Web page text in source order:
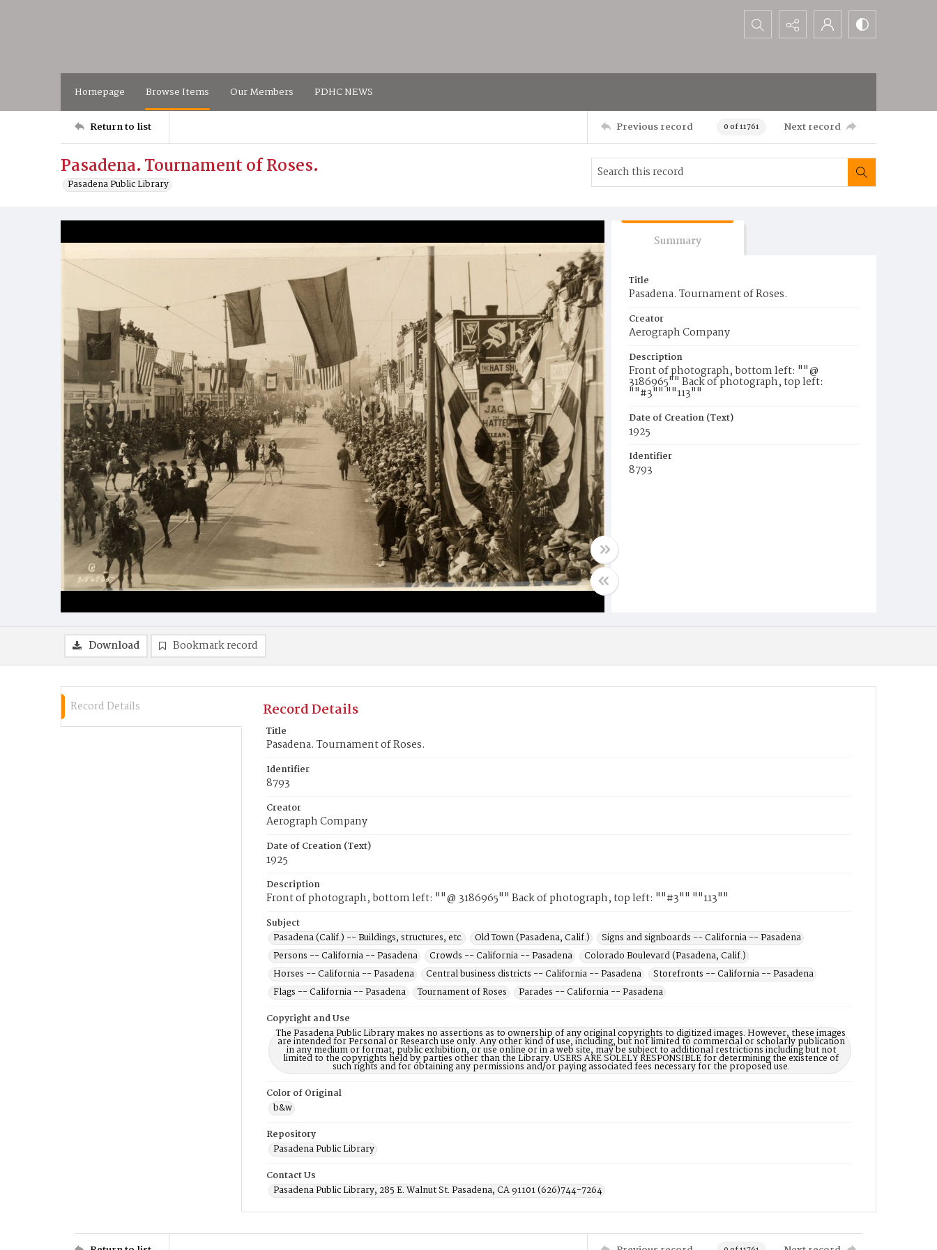
Search...
Homepage Browse Items Our Members PDHC NEWS
Return to list Previous record 0 of 11761 Next record
Pasadena. Tournament of Roses.
Pasadena Public Library
Summary
Title
Pasadena. Tournament of Roses.
Creator
Aerograph Company
Description
Front of photograph, bottom left: ""@
3186965"" Back of photograph, top left:
""#3"" ""113""
Date of Creation (Text)
1925
Identifier
8793
Download Bookmark record
Record Details Record Details
Title
Pasadena. Tournament of Roses.
Identifier
8793
Creator
Aerograph Company
Date of Creation (Text)
1925
Description
Front of photograph, bottom left: ""@ 3186965"" Back of photograph, top left: ""#3"" ""113""
Subject
Pasadena (Calif.) -- Buildings, structures, etc.
Old Town (Pasadena, Calif.)
Signs and signboards -- California -- Pasadena
Persons -- California -- Pasadena
Crowds -- California -- Pasadena
Colorado Boulevard (Pasadena, Calif.)
Horses -- California -- Pasadena
Central business districts -- California -- Pasadena
Storefronts -- California -- Pasadena
Flags -- California -- Pasadena
Tournament of Roses
Parades -- California -- Pasadena
Copyright and Use
The Pasadena Public Library makes no assertions as to ownership of any original copyrights to digitized images. However, these images
are intended for Personal or Research use only. Any other kind of use, including, but not limited to commercial or scholarly publication
in any medium or format, public exhibition, or use online or in a web site, may be subject to additional restrictions including but not
limited to the copyrights held by parties other than the Library. USERS ARE SOLELY RESPONSIBLE for determining the existence of
such rights and for obtaining any permissions and/or paying associated fees necessary for the proposed use.
Color of Original
b&w
Repository
Pasadena Public Library
Contact Us
Pasadena Public Library, 285 E. Walnut St. Pasadena, CA 91101 (626)744-7264